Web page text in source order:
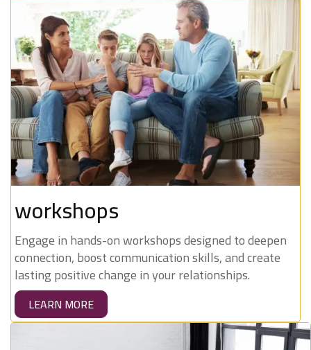
workshops
Engage in hands-on workshops designed to deepen
connection, boost communication skills, and create
lasting positive change in your relationships.
LEARN MORE